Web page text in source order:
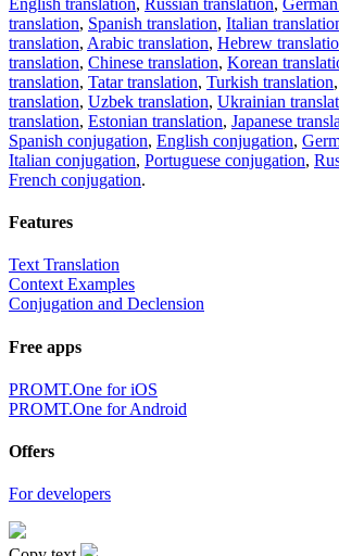
translation, Spanish translation, Italian
translation, Arabic translation, Hebrew
translation, Chinese translation, Korean
translation, Tatar translation, Turkish translation,
translation, Uzbek translation, Ukrainian
translation, Estonian translation, Japanese
Spanish conjugation, English conjugation,
Italian conjugation, Portuguese conjugation,
French conjugation.
Features
Text Translation
Context Examples
Conjugation and Declension
Free apps
PROMT.One for iOS
PROMT.One for Android
Offers
For developers